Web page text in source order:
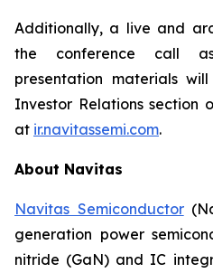
Additionally, a live and
the conference call
presentation materials
Investor Relations section
at ir.navitassemi.com.
About Navitas
Navitas Semiconductor
generation power
nitride (GaN) and IC